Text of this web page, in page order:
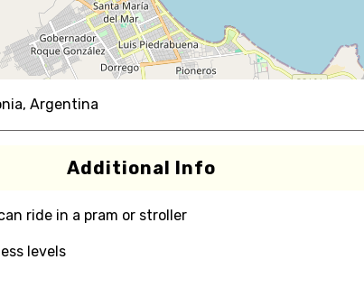
Argentina
Additional Info
ride in a pram or stroller
levels